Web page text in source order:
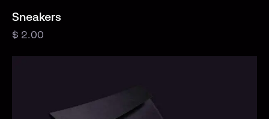
Sneakers
$ 2.00